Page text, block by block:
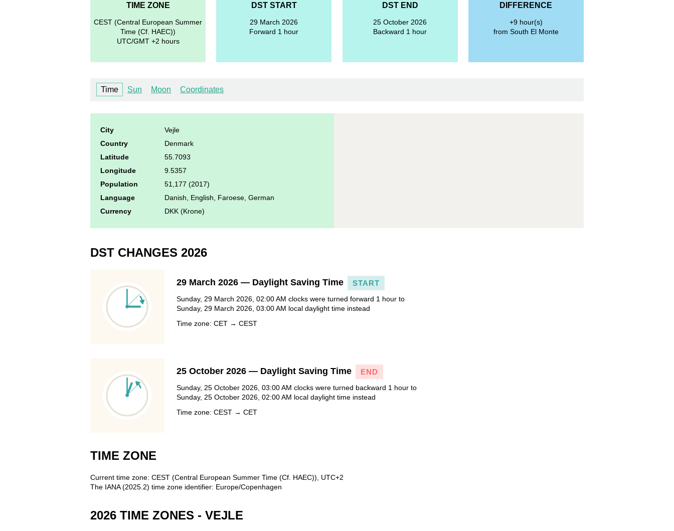
TIME ZONE
CEST (Central European Summer
Time (Cf. HAEC))
UTC/GMT +2 hours
DST START
29 March 2026
Forward 1 hour
DST END
25 October 2026
Backward 1 hour
DIFFERENCE
+9 hour(s)
from South El Monte
Time Sun Moon Coordinates
City
Vejle
Country
Denmark
Latitude
55.7093
Longitude
9.5357
Population
51,177 (2017)
Language
Danish, English, Faroese, German
Currency
DKK (Krone)
DST CHANGES 2026
29 March 2026 — Daylight Saving Time START
Sunday, 29 March 2026, 02:00 AM clocks were turned forward 1 hour to
Sunday, 29 March 2026, 03:00 AM local daylight time instead
Time zone: CET → CEST
25 October 2026 — Daylight Saving Time END
Sunday, 25 October 2026, 03:00 AM clocks were turned backward 1 hour to
Sunday, 25 October 2026, 02:00 AM local daylight time instead
Time zone: CEST → CET
TIME ZONE
Current time zone: CEST (Central European Summer Time (Cf. HAEC)), UTC+2
The IANA (2025.2) time zone identifier: Europe/Copenhagen
2026 TIME ZONES - VEJLE